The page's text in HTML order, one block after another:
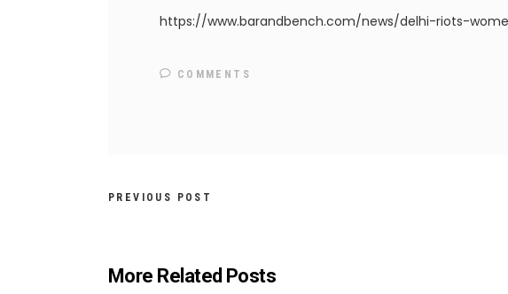
https://www.barandbench.com/news/delhi-riots-
COMMENTS
PREVIOUS POST
More Related Posts